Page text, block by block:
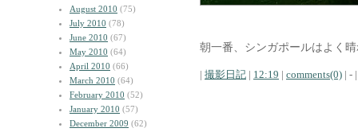
August 2010 (75)
July 2010 (78)
June 2010 (67)
May 2010 (64)
April 2010 (66)
March 2010 (64)
February 2010 (52)
January 2010 (57)
December 2009 (62)
朝一番、シンガポールはよく
| 撮影日記 | 12:19 | comments(0) | - |